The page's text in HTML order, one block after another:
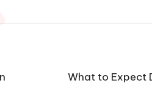
What to Expect